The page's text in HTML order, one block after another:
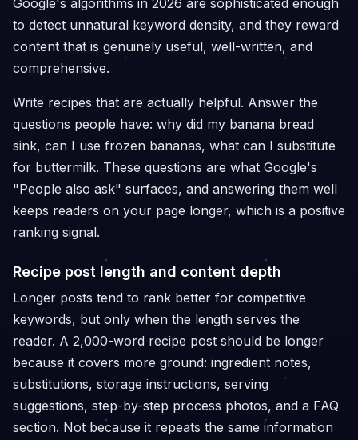
Google's algorithms in 2026 are sophisticated enough
to detect unnatural keyword density, and they reward
content that is genuinely useful, well-written, and
comprehensive.
Write recipes that are actually helpful. Answer the
questions people have: why did my banana bread
sink, can I use frozen bananas, what can I substitute
for buttermilk. These questions are what Google's
"People also ask" surfaces, and answering them well
keeps readers on your page longer, which is a positive
ranking signal.
Recipe post length and content depth
Longer posts tend to rank better for competitive
keywords, but only when the length serves the
reader. A 2,000-word recipe post should be longer
because it covers more ground: ingredient notes,
substitutions, storage instructions, serving
suggestions, step-by-step process photos, and a FAQ
section. Not because it repeats the same information